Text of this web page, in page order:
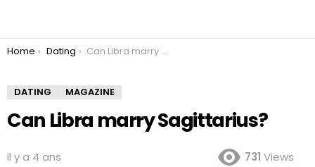
You are here:
Home Dating Can Libra marry Sagittarius?
DATING MAGAZINE
Can Libra marry Sagittarius?
il y a 4 ans 731 Views